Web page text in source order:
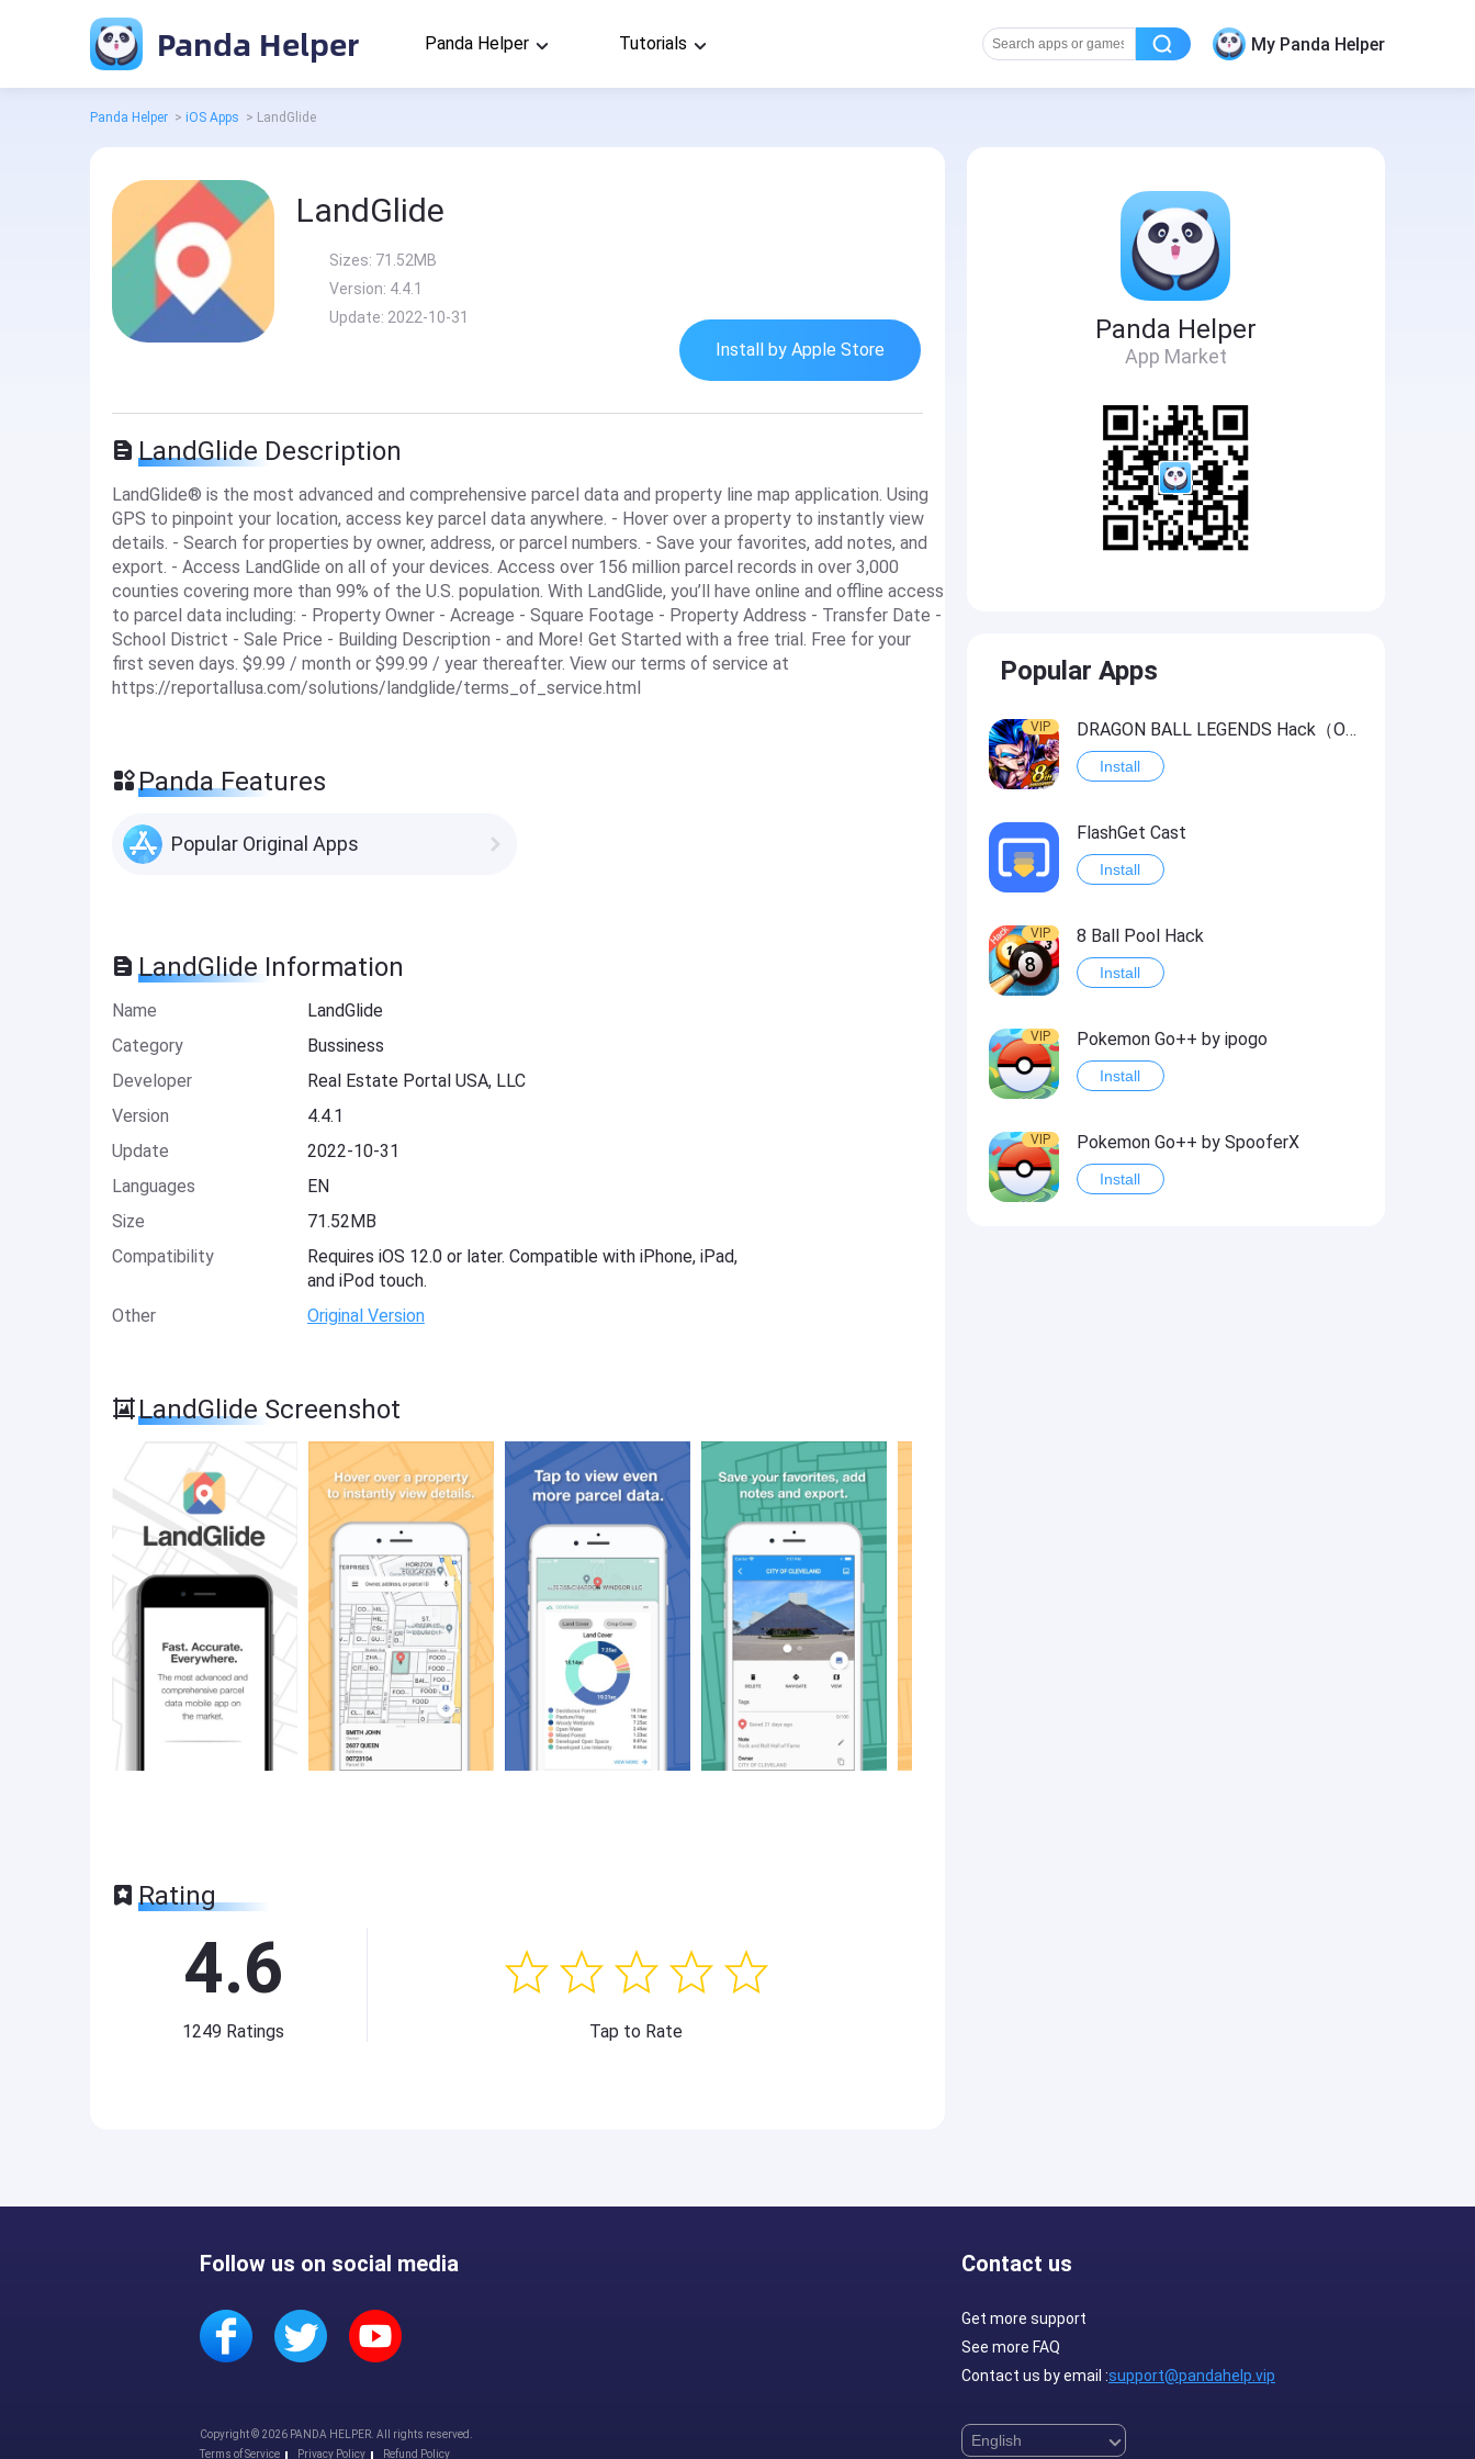
Panda Helper Panda Helper Tutorials My Panda Helper
Panda Helper > iOS Apps > LandGlide
LandGlide
Sizes: 71.52MB
Version: 4.4.1
Update: 2022-10-31
Install by Apple Store
LandGlide Description
LandGlide® is the most advanced and comprehensive parcel data and property line map application. Using
GPS to pinpoint your location, access key parcel data anywhere. - Hover over a property to instantly view
details. - Search for properties by owner, address, or parcel numbers. - Save your favorites, add notes, and
export. - Access LandGlide on all of your devices. Access over 156 million parcel records in over 3,000
counties covering more than 99% of the U.S. population. With LandGlide, you’ll have online and offline access
to parcel data including: - Property Owner - Acreage - Square Footage - Property Address - Transfer Date -
School District - Sale Price - Building Description - and More! Get Started with a free trial. Free for your
first seven days. $9.99 / month or $99.99 / year thereafter. View our terms of service at
https://reportallusa.com/solutions/landglide/terms_of_service.html
Panda Features
Popular Original Apps
LandGlide Information
Name
LandGlide
Category
Bussiness
Developer
Real Estate Portal USA, LLC
Version
4.4.1
Update
2022-10-31
Languages
EN
Size
71.52MB
Compatibility
Requires iOS 12.0 or later. Compatible with iPhone, iPad,
and iPod touch.
Other
Original Version
LandGlide Screenshot
Rating
4.6
1249 Ratings Tap to Rate
Panda Helper
App Market
Popular Apps
VIP DRAGON BALL LEGENDS Hack（OneHitKill）
Install
FlashGet Cast
Install
VIP 8 Ball Pool Hack
Install
VIP Pokemon Go++ by ipogo
Install
VIP Pokemon Go++ by SpooferX
Install
Follow us on social media
Copyright © 2026 PANDA HELPER. All rights reserved.
Terms of Service
Privacy Policy Refund Policy
Contact us
Get more support
See more FAQ
Contact us by email :support@pandahelp.vip